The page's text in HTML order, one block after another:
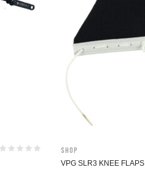
Shop
VPG SLR3 KNEE FLAPS